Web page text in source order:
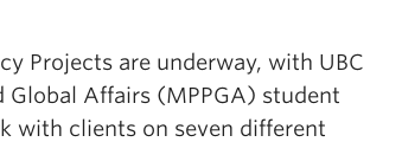
Projects are underway, with UBC
Global Affairs (MPPGA) student
with clients on seven different